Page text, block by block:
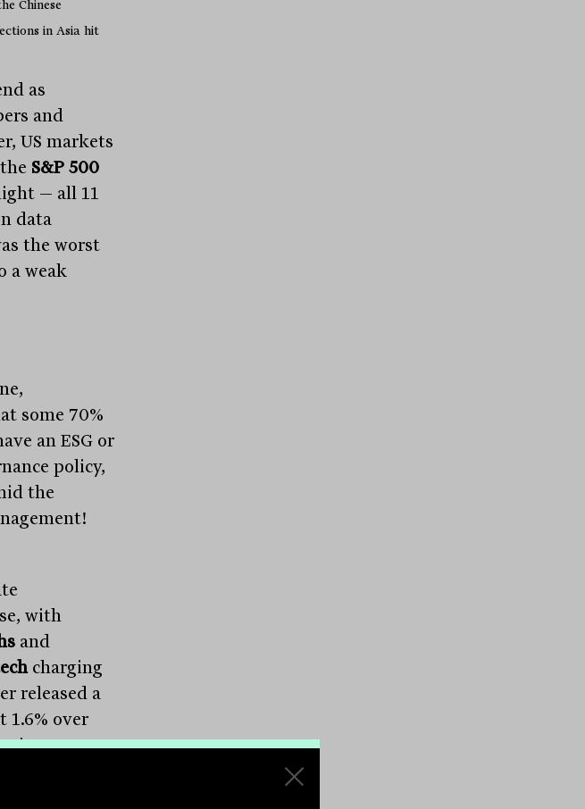
Chinese
in Asia hit
as
and
US markets
S&P 500
— all 11
data
the worst
a weak
some 70%
an ESG or
policy,
the
with
and
charging
released a
1.6% over
investors